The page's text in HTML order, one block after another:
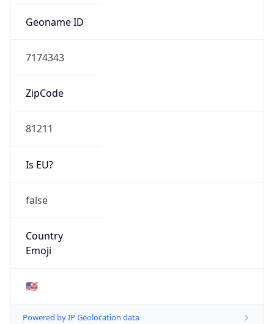
Geoname ID
7174343
ZipCode
81211
Is EU?
false
Country
Emoji
🇺🇸
Powered by IP Geolocation data